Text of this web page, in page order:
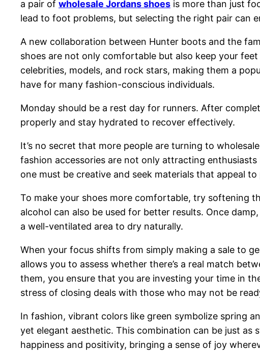
a pair of wholesale Jordans shoes is more than just
lead to foot problems, but selecting the right pair can
A new collaboration between Hunter boots and the
shoes are not only comfortable but also keep your
celebrities, models, and rock stars, making them a
have for many fashion-conscious individuals.
Monday should be a rest day for runners. After
properly and stay hydrated to recover effectively.
It’s no secret that more people are turning to
fashion accessories are not only attracting
one must be creative and seek materials that appeal
To make your shoes more comfortable, try softening
alcohol can also be used for better results. Once
a well-ventilated area to dry naturally.
When your focus shifts from simply making a sale to
allows you to assess whether there’s a real match
them, you ensure that you are investing your time in
stress of closing deals with those who may not be
In fashion, vibrant colors like green symbolize spring
yet elegant aesthetic. This combination can be just as
happiness and positivity, bringing a sense of joy